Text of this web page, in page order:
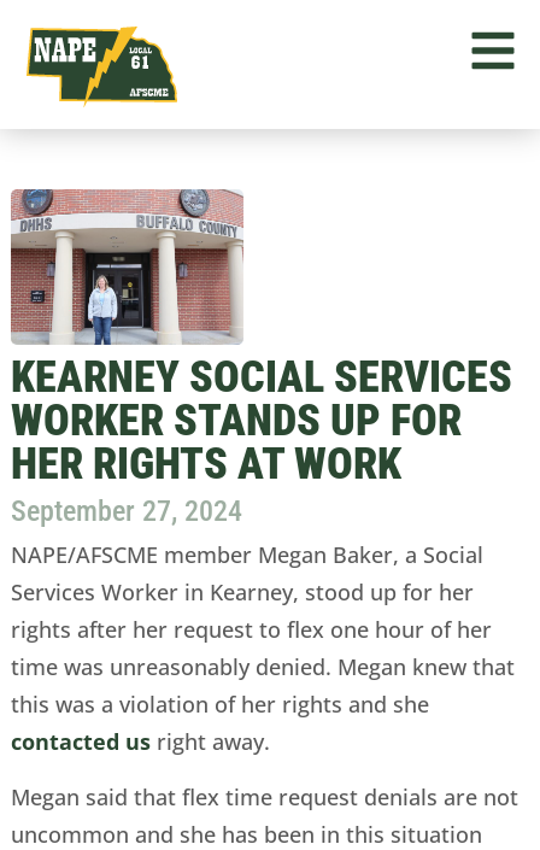
KEARNEY SOCIAL SERVICES
WORKER STANDS UP FOR
HER RIGHTS AT WORK
September 27, 2024
NAPE/AFSCME member Megan Baker, a Social
Services Worker in Kearney, stood up for her
rights after her request to flex one hour of her
time was unreasonably denied. Megan knew that
this was a violation of her rights and she
contacted usright away.
Megan said that flex time request denials are not
uncommon and she has been in this situation